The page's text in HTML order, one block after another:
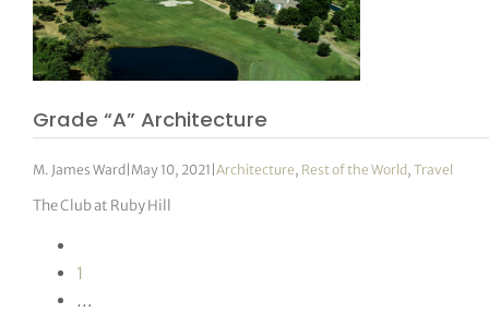
Grade “A” Architecture
M. James Ward May 10, 2021 |Architecture, Rest of the World,Travel
The Club at Ruby Hill
1
…